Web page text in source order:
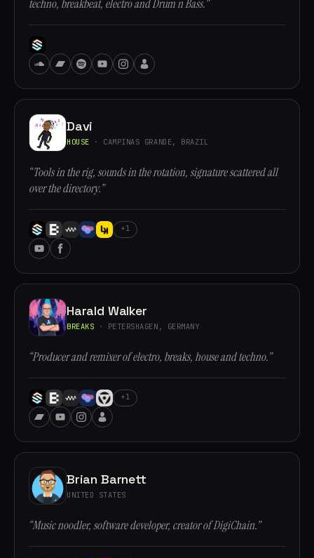
techno, breakbeat, electro and Drum n Bass.”
Davi
HOUSE · CAMPINAS GRANDE, BRAZIL
“Tools in the rig, sounds in the rotation, signature scattered all
over the directory.”
+1
Harald Walker
BREAKS · PETERSHAGEN, GERMANY
“Producer and remixer of electro, breaks, house and techno.”
+1
Brian Barnett
UNITED STATES
“Music noodler, software developer, creator of DigiChain.”